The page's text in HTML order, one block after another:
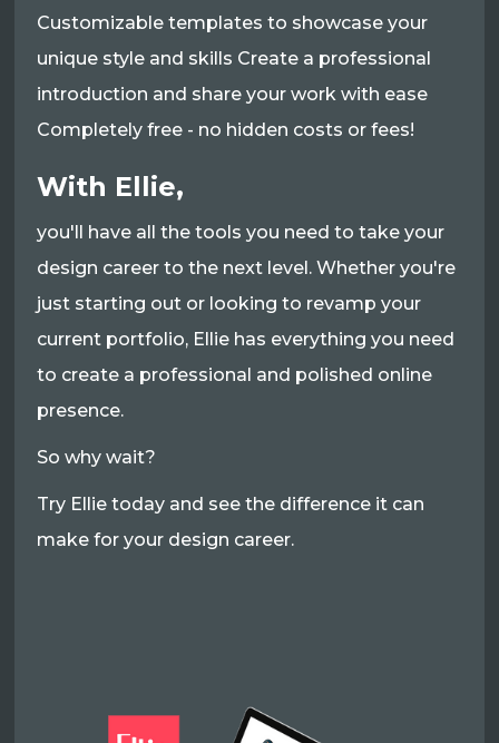
Customizable templates to showcase your
unique style and skills Create a professional
introduction and share your work with ease
Completely free - no hidden costs or fees!
With Ellie,
you'll have all the tools you need to take your
design career to the next level. Whether you're
just starting out or looking to revamp your
current portfolio, Ellie has everything you need
to create a professional and polished online
presence.
So why wait?
Try Ellie today and see the difference it can
make for your design career.